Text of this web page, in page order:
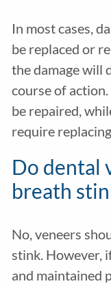
In most cases,
be replaced or
the damage will
course of
be repaired,
require
Do dental
breath
No, veneers
stink. However,
and maintained